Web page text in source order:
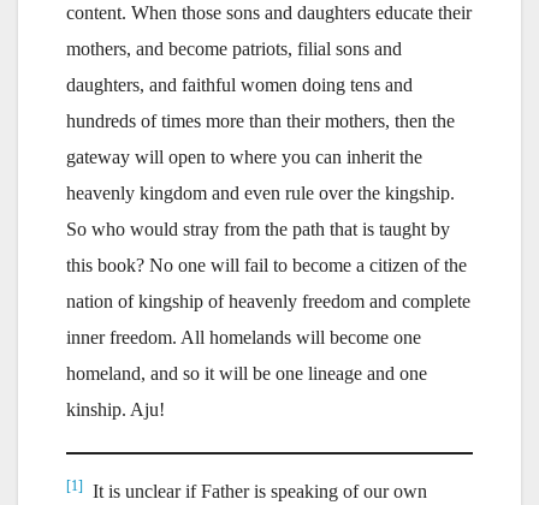
content. When those sons and daughters educate their
mothers, and become patriots, filial sons and
daughters, and faithful women doing tens and
hundreds of times more than their mothers, then the
gateway will open to where you can inherit the
heavenly kingdom and even rule over the kingship.
So who would stray from the path that is taught by
this book? No one will fail to become a citizen of the
nation of kingship of heavenly freedom and complete
inner freedom. All homelands will become one
homeland, and so it will be one lineage and one
kinship. Aju!
[1]
It is unclear if Father is speaking of our own